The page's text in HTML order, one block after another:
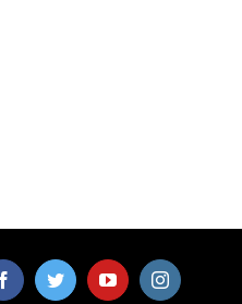
FacebookTwitterYouTubeInstagram